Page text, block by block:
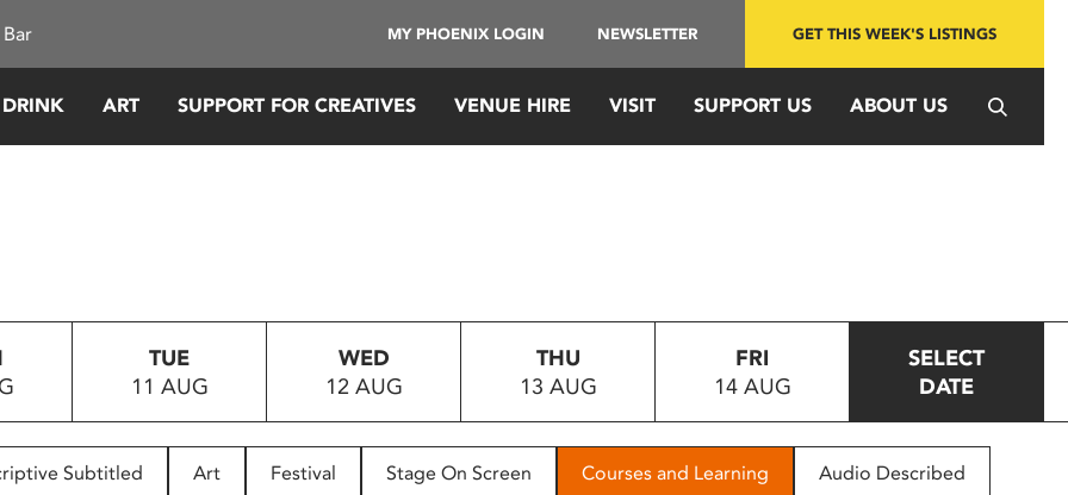
MY PHOENIX LOGIN NEWSLETTER GET THIS WEEK'S LISTINGS
ART SUPPORT FOR CREATIVES VENUE HIRE VISIT SUPPORT US ABOUT US
TUE
11 AUG
WED
12 AUG
THU
13 AUG
FRI
14 AUG
SELECT
DATE
Subtitled Art Festival Stage On Screen Courses and Learning Audio Described